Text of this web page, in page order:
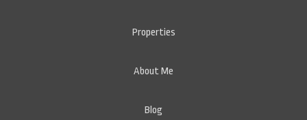
Properties
About Me
Blog